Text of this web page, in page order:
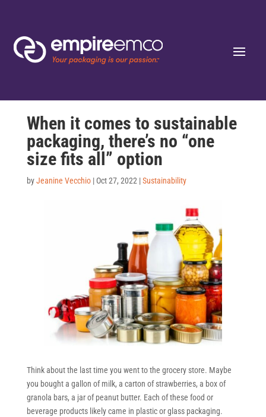
When it comes to sustainable
packaging, there’s no “one
size fits all” option
byJeanine Vecchio| Oct 27, 2022 |Sustainability
Think about the last time you went to the grocery store. Maybe
you bought a gallon of milk, a carton of strawberries, a box of
granola bars, a jar of peanut butter. Each of these food or
beverage products likely came in plastic or glass packaging.